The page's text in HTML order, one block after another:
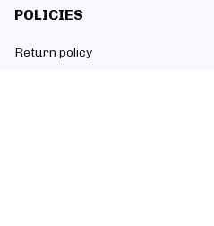
POLICIES
Return policy